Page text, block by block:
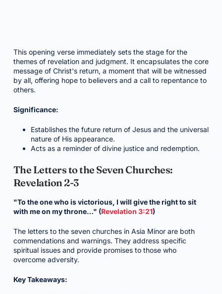
This opening verse immediately sets the stage for the
themes of revelation and judgment. It encapsulates the core
message of Christ's return, a moment that will be witnessed
by all, offering hope to believers and a call to repentance to
others.
Significance:
Establishes the future return of Jesus and the universal
nature of His appearance.
Acts as a reminder of divine justice and redemption.
The Letters to the Seven Churches:
Revelation 2-3
"To the one who is victorious, I will give the right to sit
with me on my throne…" (Revelation 3:21)
The letters to the seven churches in Asia Minor are both
commendations and warnings. They address specific
spiritual issues and provide promises to those who
overcome adversity.
Key Takeaways: